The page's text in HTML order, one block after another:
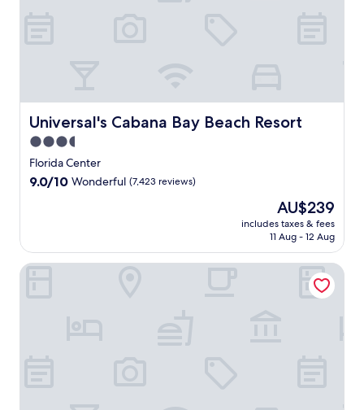
Universal's Cabana Bay Beach Resort
Universal's Cabana Bay Beach Resort
3.5
star
property
Florida Center
9.0
(7,423
reviews)
9.0/10 Wonderful (7,423 reviews)
The
price
is
AU$239
includes taxes & fees
11 Aug - 12 Aug
Sheraton Orlando North Hotel